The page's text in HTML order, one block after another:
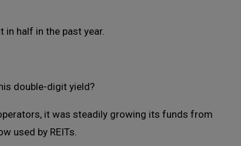
in half in the past year.
double-digit yield?
it was steadily growing its funds from
used by REITs.